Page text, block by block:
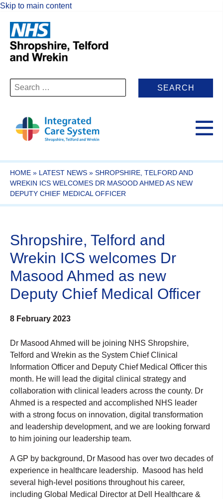
Skip to main content
Search
for:
HOME » LATEST NEWS » SHROPSHIRE, TELFORD AND
WREKIN ICS WELCOMES DR MASOOD AHMED AS NEW
DEPUTY CHIEF MEDICAL OFFICER
Shropshire, Telford and
Wrekin ICS welcomes Dr
Masood Ahmed as new
Deputy Chief Medical Officer
8 February 2023
Dr Masood Ahmed will be joining NHS Shropshire,
Telford and Wrekin as the System Chief Clinical
Information Officer and Deputy Chief Medical Officer this
month. He will lead the digital clinical strategy and
collaboration with clinical leaders across the county. Dr
Ahmed is a respected and accomplished NHS leader
with a strong focus on innovation, digital transformation
and leadership development, and we are looking forward
to him joining our leadership team.
A GP by background, Dr Masood has over two decades of
experience in healthcare leadership. Masood has held
several high-level positions throughout his career,
including Global Medical Director at Dell Healthcare &